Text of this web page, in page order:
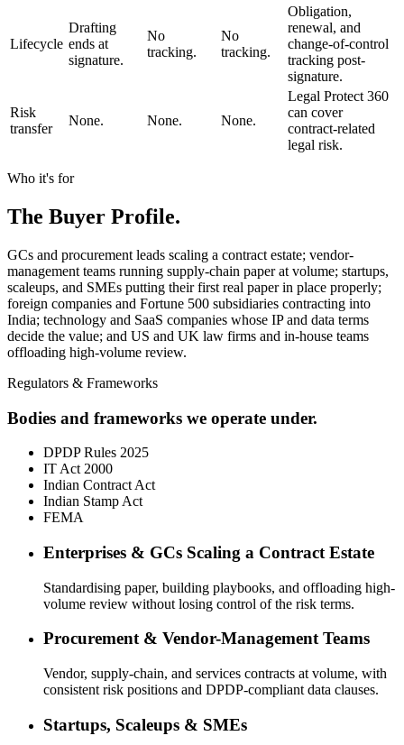
Lifecycle
Drafting
ends at
signature.
No
tracking.
No
tracking.
Obligation,
renewal, and
change-of-control
tracking post-
signature.
Risk
transfer
None. None. None.
Legal Protect 360
can cover
contract-related
legal risk.
Who it's for
The Buyer Profile.
GCs and procurement leads scaling a contract estate; vendor-
management teams running supply-chain paper at volume; startups,
scaleups, and SMEs putting their first real paper in place properly;
foreign companies and Fortune 500 subsidiaries contracting into
India; technology and SaaS companies whose IP and data terms
decide the value; and US and UK law firms and in-house teams
offloading high-volume review.
Regulators & Frameworks
Bodies and frameworks we operate under.
DPDP Rules 2025
IT Act 2000
Indian Contract Act
Indian Stamp Act
FEMA
Enterprises & GCs Scaling a Contract Estate
Standardising paper, building playbooks, and offloading high-
volume review without losing control of the risk terms.
Procurement & Vendor-Management Teams
Vendor, supply-chain, and services contracts at volume, with
consistent risk positions and DPDP-compliant data clauses.
Startups, Scaleups & SMEs